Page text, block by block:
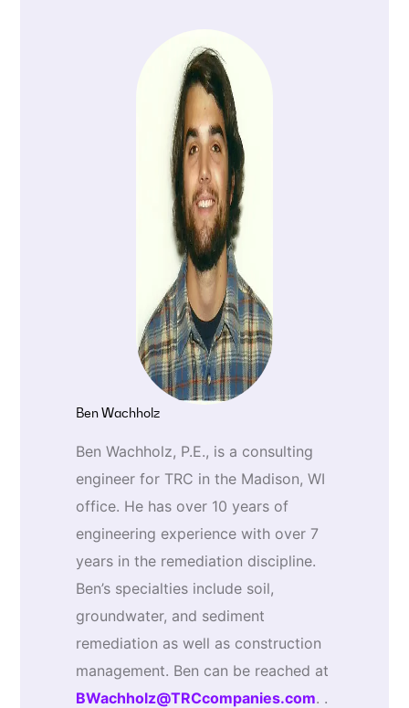
Ben Wachholz
Ben Wachholz, P.E., is a consulting
engineer for TRC in the Madison, WI
office. He has over 10 years of
engineering experience with over 7
years in the remediation discipline.
Ben’s specialties include soil,
groundwater, and sediment
remediation as well as construction
management. Ben can be reached at
BWachholz@TRCcompanies.com. .